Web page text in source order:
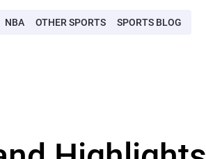
NBA OTHER SPORTS SPORTS BLOG